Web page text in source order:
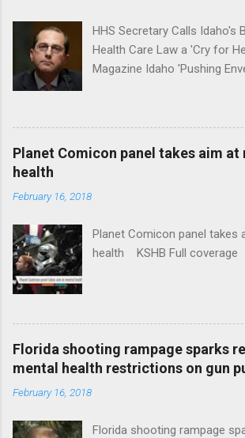
HHS Secretary Calls Idaho's
Health Care Law a 'Cry for
Magazine Idaho 'Pushing
News Idaho Insurer Moves
Plans That Flout Federal
Planet Comicon panel takes aim at
health
February 16, 2018
Planet Comicon panel takes
health KSHB Full coverage
Florida shooting rampage sparks
mental health restrictions on gun
February 16, 2018
Florida shooting rampage